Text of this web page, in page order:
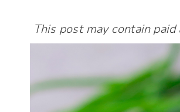
This post may contain